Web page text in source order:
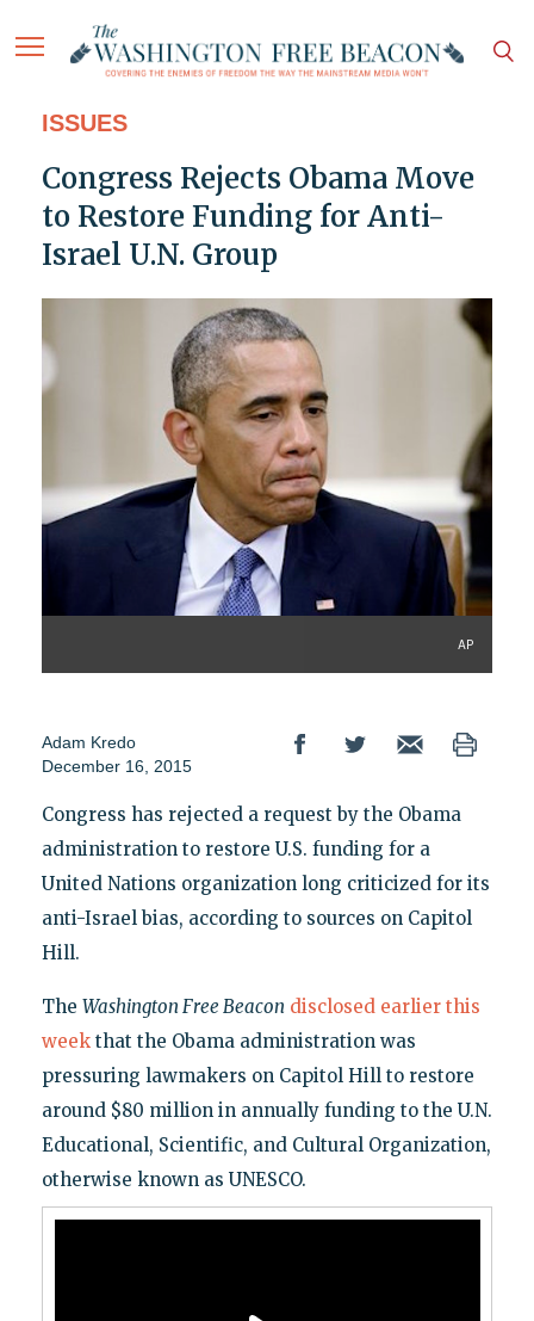
ISSUES
Congress Rejects Obama Move
to Restore Funding for Anti-
Israel U.N. Group
AP
Adam Kredo
December 16, 2015
Congress has rejected a request by the Obama
administration to restore U.S. funding for a
United Nations organization long criticized for its
anti-Israel bias, according to sources on Capitol
Hill.
The Washington Free Beacon disclosed earlier this
weekthat the Obama administration was
pressuring lawmakers on Capitol Hill to restore
around $80 million in annually funding to the U.N.
Educational, Scientific, and Cultural Organization,
otherwise known as UNESCO.